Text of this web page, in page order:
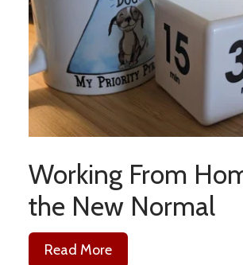
Working From
the New Normal
Read More